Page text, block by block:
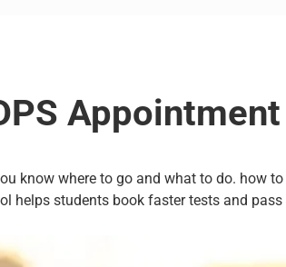
Appointment
know where to go and what to do. how
helps students book faster tests and